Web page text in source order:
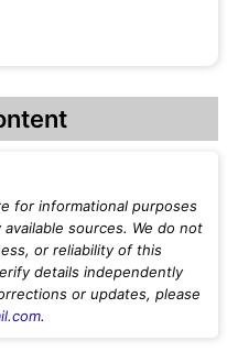
for informational purposes
sources. We do not
or reliability of this
details independently
or updates, please
.